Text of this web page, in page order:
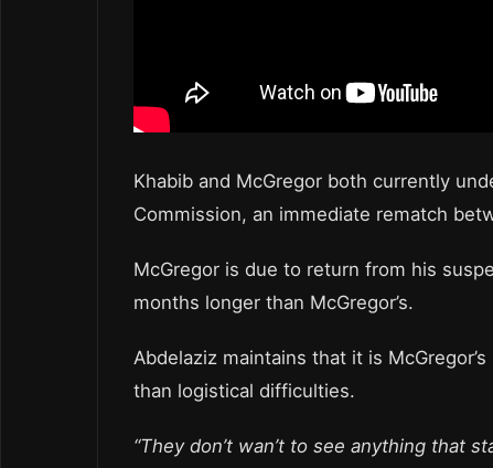
Khabib and McGregor both currently
Commission, an immediate rematch
McGregor is due to return from his
months longer than McGregor’s.
Abdelaziz maintains that it is McGregor’s
than logistical difficulties.
“They don’t wan’t to see anything that